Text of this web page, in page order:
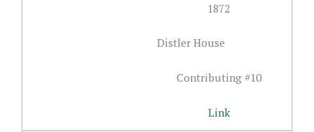
1872
Distler House
Contributing #10
Link